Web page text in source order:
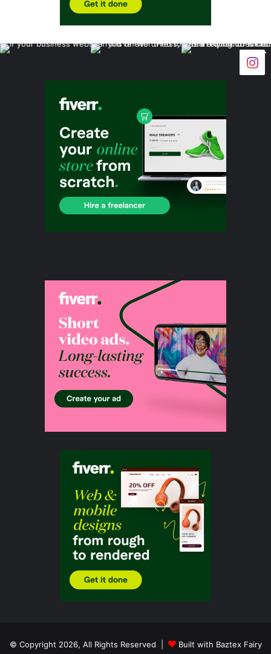
© Copyright 2026, All Rights Reserved | Built with Baztex Fairy